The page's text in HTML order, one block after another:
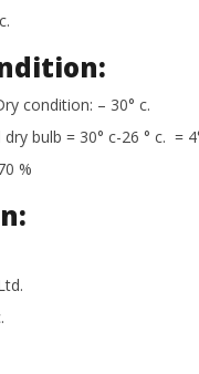
condition: – 30° c.
bulb = 30° c-26 ° c. =
%